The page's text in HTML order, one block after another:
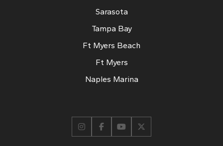
Sarasota
Tampa Bay
Ft Myers Beach
Ft Myers
Naples Marina